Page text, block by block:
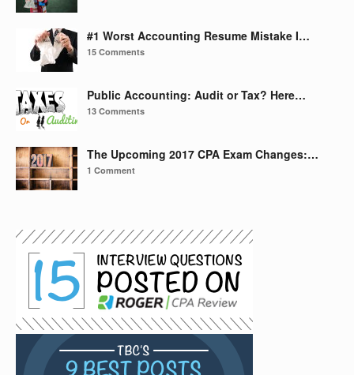
#1 Worst Accounting Resume Mistake I…
15 Comments
Public Accounting: Audit or Tax? Here…
13 Comments
The Upcoming 2017 CPA Exam Changes:…
1 Comment